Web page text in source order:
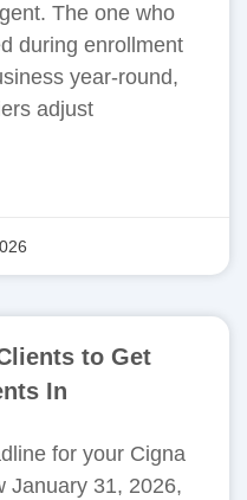
The one who
during enrollment
year-round,
adjust
to Get
In
for your Cigna
January 31, 2026,